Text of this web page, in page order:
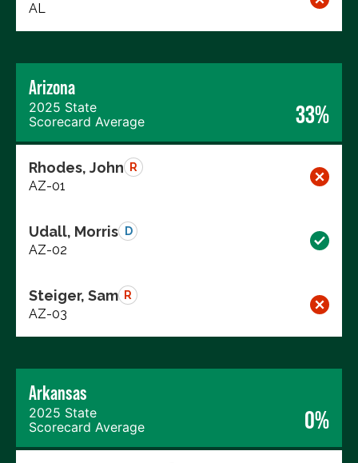
AL
Arizona
2025 State
Scorecard Average
33%
Rhodes, John R
AZ-01
Udall, Morris D
AZ-02
Steiger, Sam R
AZ-03
Arkansas
2025 State
Scorecard Average
0%